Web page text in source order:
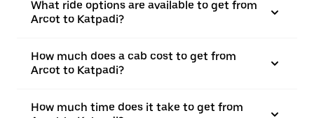
What ride options are available to get from
Arcot to Katpadi?
How much does a cab cost to get from
Arcot to Katpadi?
How much time does it take to get from